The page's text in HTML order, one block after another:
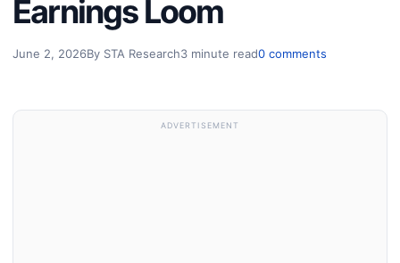
Earnings Loom
June 2, 2026By STA Research3 minute read0 comments
ADVERTISEMENT